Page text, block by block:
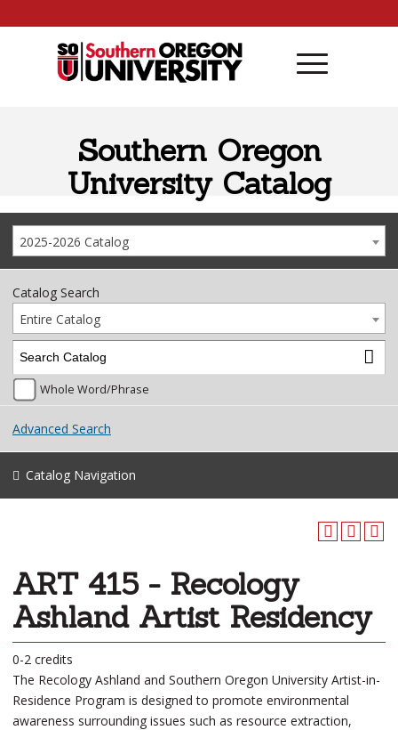
Southern Oregon
University Catalog
2025-2026 Catalog
Catalog Search
Entire Catalog
Whole Word/Phrase
Advanced Search
Catalog Navigation
ART 415 - Recology
Ashland Artist Residency
0-2 credits
The Recology Ashland and Southern Oregon University Artist-in-
Residence Program is designed to promote environmental
awareness surrounding issues such as resource extraction,